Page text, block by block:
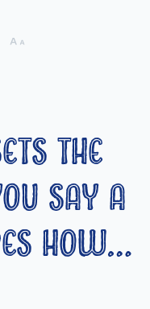
the
say a
how